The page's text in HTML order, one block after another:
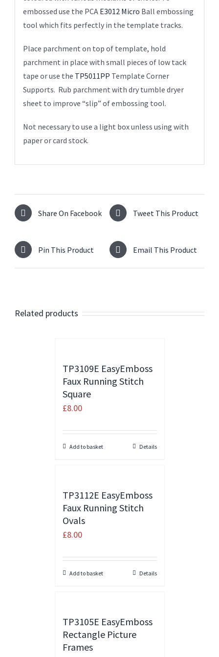
embossed use the PCA E3012 Micro Ball embossing
tool which fits perfectly in the template tracks.
Place parchment on top of template, hold
parchment in place with small pieces of low tack
tape or use the TP5011PP Template Corner
Supports. Rub parchment with dry tumble dryer
sheet to improve “slip” of embossing tool.
Not necessary to use a light box unless using with
paper or card stock.
Share On Facebook Tweet This Product
Pin This Product Email This Product
Related products
TP3109E EasyEmboss
Faux Running Stitch
Square
£8.00
Add to basket Details
TP3112E EasyEmboss
Faux Running Stitch
Ovals
£8.00
Add to basket Details
TP3105E EasyEmboss
Rectangle Picture
Frames